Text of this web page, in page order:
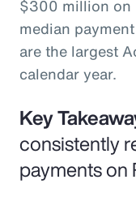
$300 million on
median
are the largest
calendar year.
Key
consistently
payments on